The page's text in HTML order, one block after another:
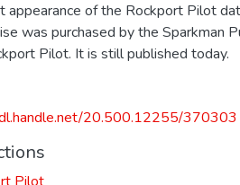
appearance of the Rockport Pilot
was purchased by the Sparkman
Pilot. It is still published today.
20.500.12255/370303